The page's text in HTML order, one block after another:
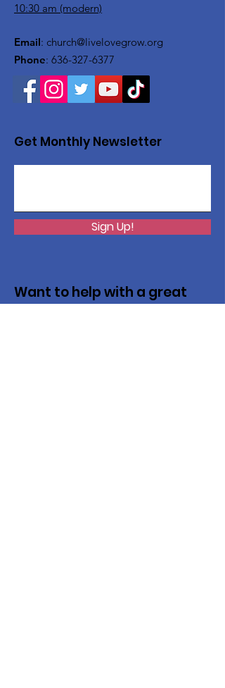
10:30 am (modern)
Email: church@livelovegrow.org
Phone: 636-327-6377
Get Monthly Newsletter
Sign Up!
Want to help with a great